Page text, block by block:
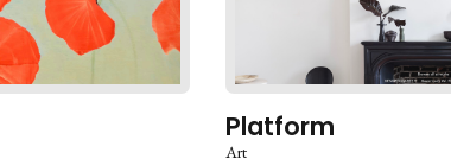
Platform
Art